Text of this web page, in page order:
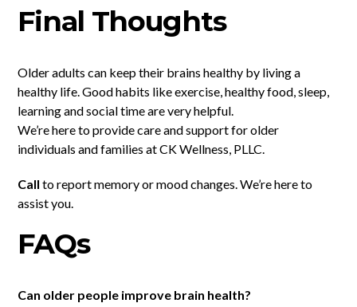
Final Thoughts
Older adults can keep their brains healthy by living a
healthy life. Good habits like exercise, healthy food, sleep,
learning and social time are very helpful.
We’re here to provide care and support for older
individuals and families at CK Wellness, PLLC.
Call to report memory or mood changes. We’re here to
assist you.
FAQs
Can older people improve brain health?